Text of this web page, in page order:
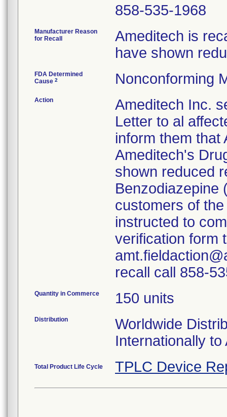
858-535-1968
Manufacturer Reason
for Recall
Ameditech is
have shown
FDA Determined
Cause 2 Nonconforming
Action
Ameditech Inc.
Letter to al
inform them that
Ameditech's
shown reduced
Benzodiazepine
customers of
instructed to
verification form
recall call 858-
Quantity in Commerce 150 units
Distribution
Worldwide
Internationally to
Total Product Life Cycle TPLC Device